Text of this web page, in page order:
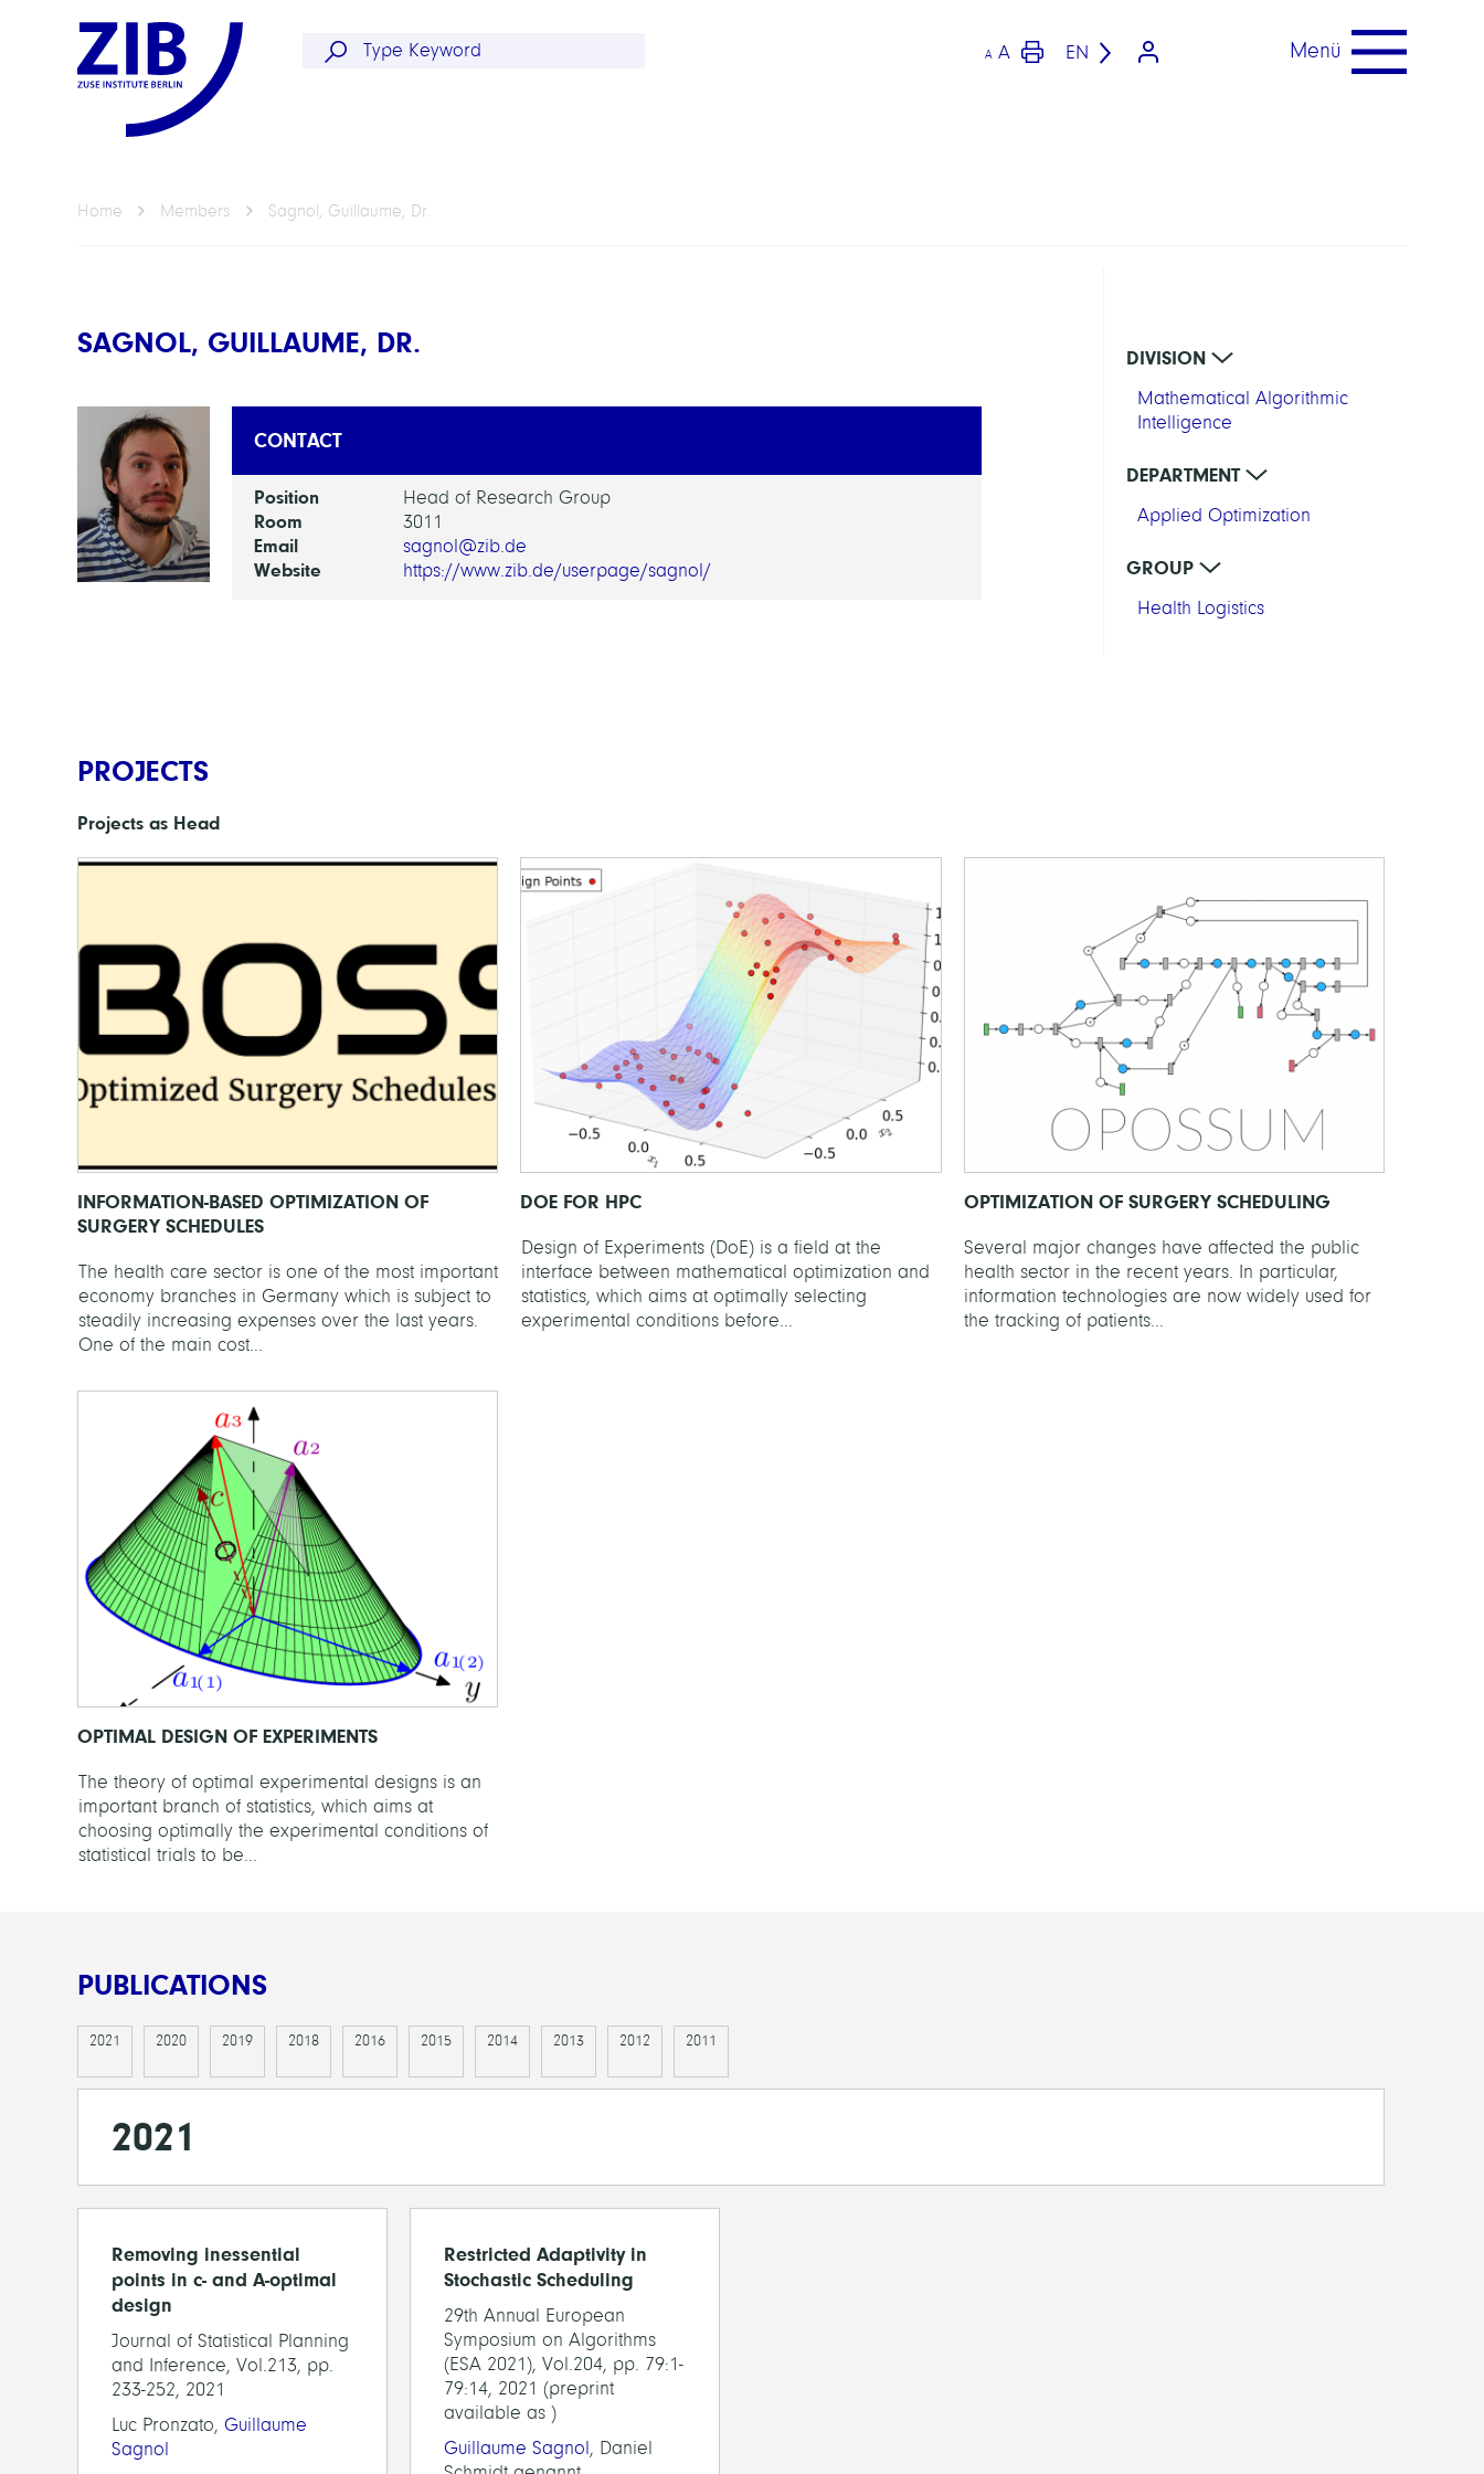
A A EN Menü
Home Members Sagnol, Guillaume, Dr.
SAGNOL, GUILLAUME, DR.
CONTACT
Position Head of Research Group
Room 3011
Email sagnol@zib.de
Website https://www.zib.de/userpage/sagnol/
DIVISION
Mathematical Algorithmic
Intelligence
DEPARTMENT
Applied Optimization
GROUP
Health Logistics
PROJECTS
Projects as Head
INFORMATION-BASED OPTIMIZATION OF
SURGERY SCHEDULES
The health care sector is one of the most important
economy branches in Germany which is subject to
steadily increasing expenses over the last years.
One of the main cost...
DOE FOR HPC
Design of Experiments (DoE) is a field at the
interface between mathematical optimization and
statistics, which aims at optimally selecting
experimental conditions before...
OPTIMIZATION OF SURGERY SCHEDULING
Several major changes have affected the public
health sector in the recent years. In particular,
information technologies are now widely used for
the tracking of patients...
OPTIMAL DESIGN OF EXPERIMENTS
The theory of optimal experimental designs is an
important branch of statistics, which aims at
choosing optimally the experimental conditions of
statistical trials to be...
PUBLICATIONS
2021 2020 2019 2018 2016 2015 2014 2013 2012 2011
2021
Removing inessential
points in c- and A-optimal
design
Journal of Statistical Planning
and Inference, Vol.213, pp.
233-252, 2021
Luc Pronzato, Guillaume
Sagnol
Restricted Adaptivity in
Stochastic Scheduling
29th Annual European
Symposium on Algorithms
(ESA 2021), Vol.204, pp. 79:1-
79:14, 2021 (preprint
available as )
Guillaume Sagnol, Daniel